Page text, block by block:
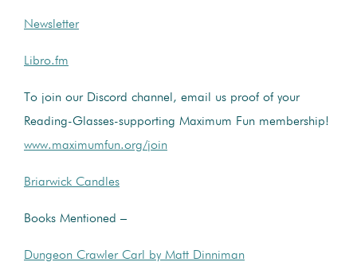
Newsletter
Libro.fm
To join our Discord channel, email us proof of your
Reading-Glasses-supporting Maximum Fun membership!
www.maximumfun.org/join
Briarwick Candles
Books Mentioned –
Dungeon Crawler Carl by Matt Dinniman